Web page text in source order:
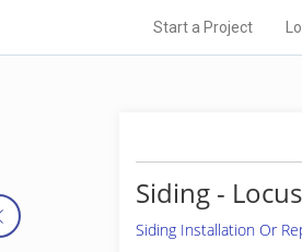
Start a Project
Siding -
Siding Installation Or